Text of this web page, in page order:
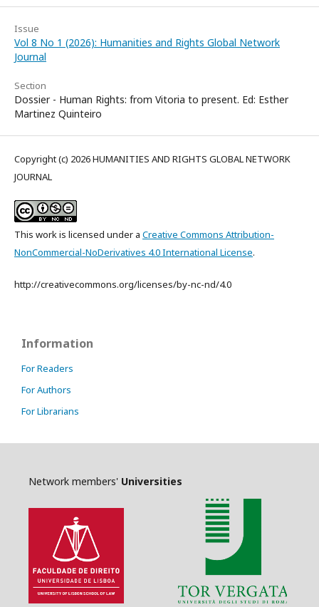
Issue
Vol 8 No 1 (2026): Humanities and Rights Global Network
Journal
Section
Dossier - Human Rights: from Vitoria to present. Ed: Esther
Martinez Quinteiro
Copyright (c) 2026 HUMANITIES AND RIGHTS GLOBAL NETWORK
JOURNAL
This work is licensed under a Creative Commons Attribution-
NonCommercial-NoDerivatives 4.0 International License.
http://creativecommons.org/licenses/by-nc-nd/4.0
Information
For Readers
For Authors
For Librarians
Network members' Universities